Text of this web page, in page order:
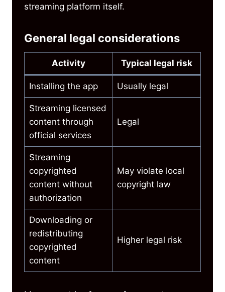
streaming platform itself.
General legal considerations
Activity Typical legal risk
Installing the app Usually legal
Streaming licensed
content through
official services
Legal
Streaming
copyrighted
content without
authorization
May violate local
copyright law
Downloading or
redistributing
copyrighted
content
Higher legal risk